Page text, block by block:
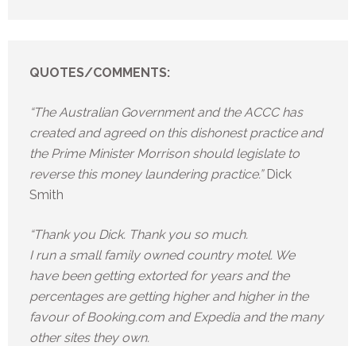
QUOTES/COMMENTS:
“The Australian Government and the ACCC has
created and agreed on this dishonest practice and
the Prime Minister Morrison should legislate to
reverse this money laundering practice.” Dick
Smith
“Thank you Dick. Thank you so much.
I run a small family owned country motel. We
have been getting extorted for years and the
percentages are getting higher and higher in the
favour of Booking.com and Expedia and the many
other sites they own.